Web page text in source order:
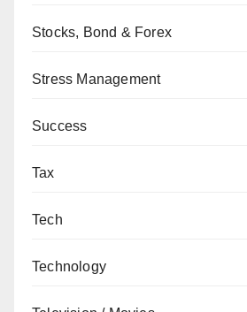
Stocks, Bond & Forex
Stress Management
Success
Tax
Tech
Technology